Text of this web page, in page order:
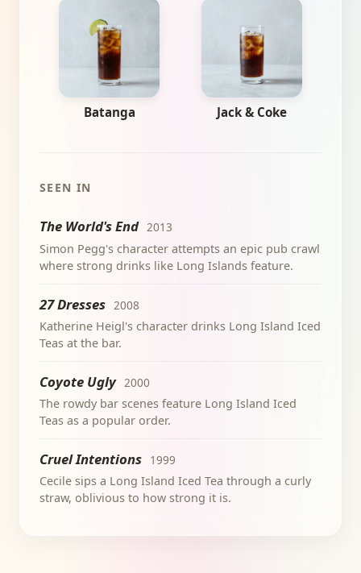
Batanga Jack & Coke
SEEN IN
The World's End 2013
Simon Pegg's character attempts an epic pub crawl
where strong drinks like Long Islands feature.
27 Dresses 2008
Katherine Heigl's character drinks Long Island Iced
Teas at the bar.
Coyote Ugly 2000
The rowdy bar scenes feature Long Island Iced
Teas as a popular order.
Cruel Intentions 1999
Cecile sips a Long Island Iced Tea through a curly
straw, oblivious to how strong it is.